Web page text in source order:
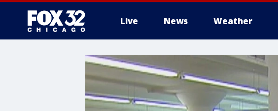
Live News Weather